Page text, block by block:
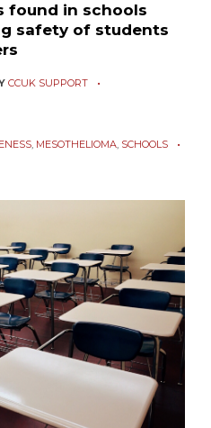
found in schools
safety of students
CCUK SUPPORT
, MESOTHELIOMA, SCHOOLS